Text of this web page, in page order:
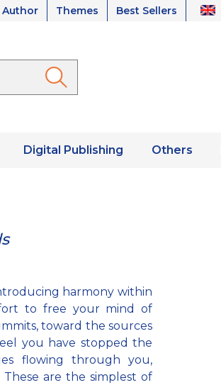
Author Themes Best Sellers
Digital Publishing Others
harmony within
to free your mind of
toward the sources
you have stopped the
flowing through you,
are the simplest of